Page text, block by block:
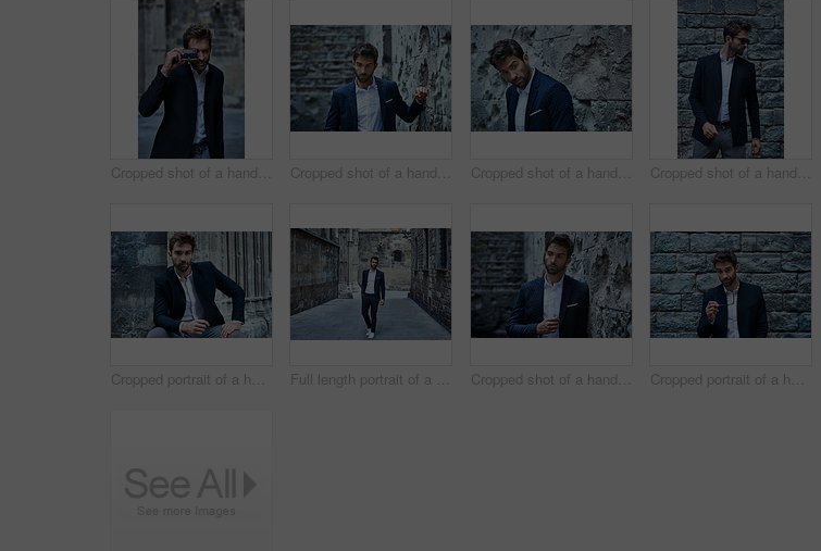
Cropped shot of a handsome young businessman taking pictures while standing in an urban alleyway Cropped shot of a handsome young businessman looking thoughtful while standing in an urban alleyway Cropped shot of a handsome young businessman looking thoughtful while standing in an urban alleyway Cropped shot of a handsome young businessman standing against a brick wall in an urban alleyway
Cropped portrait of a handsome young businessman sitting in an urban alleyway Full length portrait of a handsome young businessman standing in an urban alleyway Cropped shot of a handsome young businessman looking thoughtful while standing in an urban alleyway Cropped portrait of a handsome young businessman standing against a brick wall in an urban alleyway